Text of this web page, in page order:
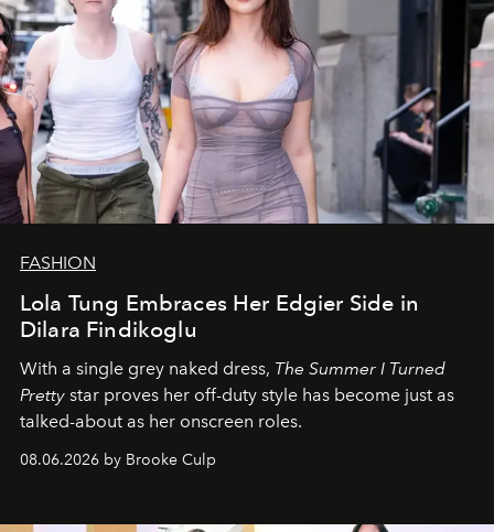
FASHION
Lola Tung Embraces Her Edgier Side in
Dilara Findikoglu
With a single grey naked dress, The Summer I Turned
Pretty star proves her off-duty style has become just as
talked-about as her onscreen roles.
08.06.2026 by Brooke Culp